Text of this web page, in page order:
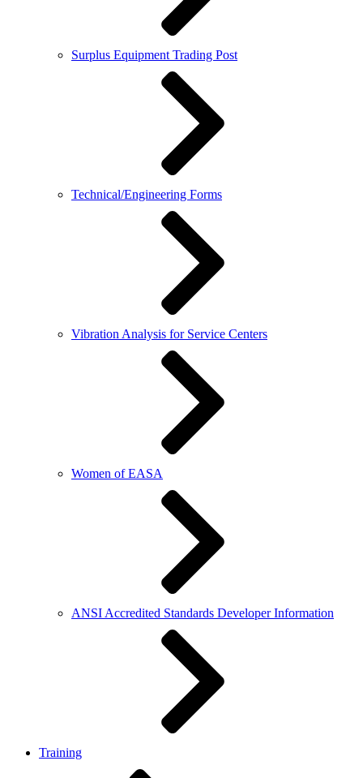
Surplus Equipment Trading Post
Technical/Engineering Forms
Vibration Analysis for Service Centers
Women of EASA
ANSI Accredited Standards Developer Information
Training